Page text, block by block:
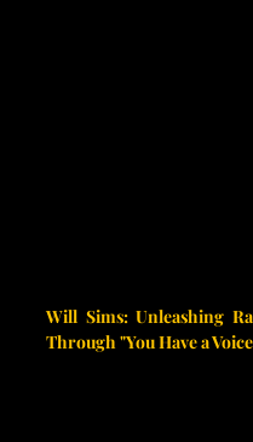
Will Sims: Unleashing
Through "You Have a